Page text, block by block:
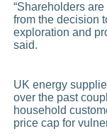
“Shareholders
from the decision
exploration and
said.
UK energy
over the past
household
price cap for